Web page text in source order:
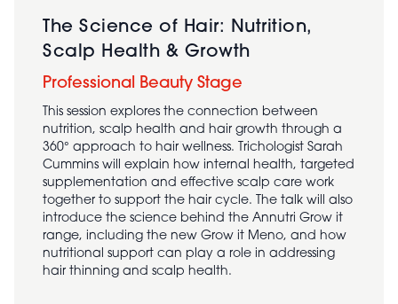
The Science of Hair: Nutrition,
Scalp Health & Growth
Professional Beauty Stage
This session explores the connection between
nutrition, scalp health and hair growth through a
360° approach to hair wellness. Trichologist Sarah
Cummins will explain how internal health, targeted
supplementation and effective scalp care work
together to support the hair cycle. The talk will also
introduce the science behind the Annutri Grow it
range, including the new Grow it Meno, and how
nutritional support can play a role in addressing
hair thinning and scalp health.